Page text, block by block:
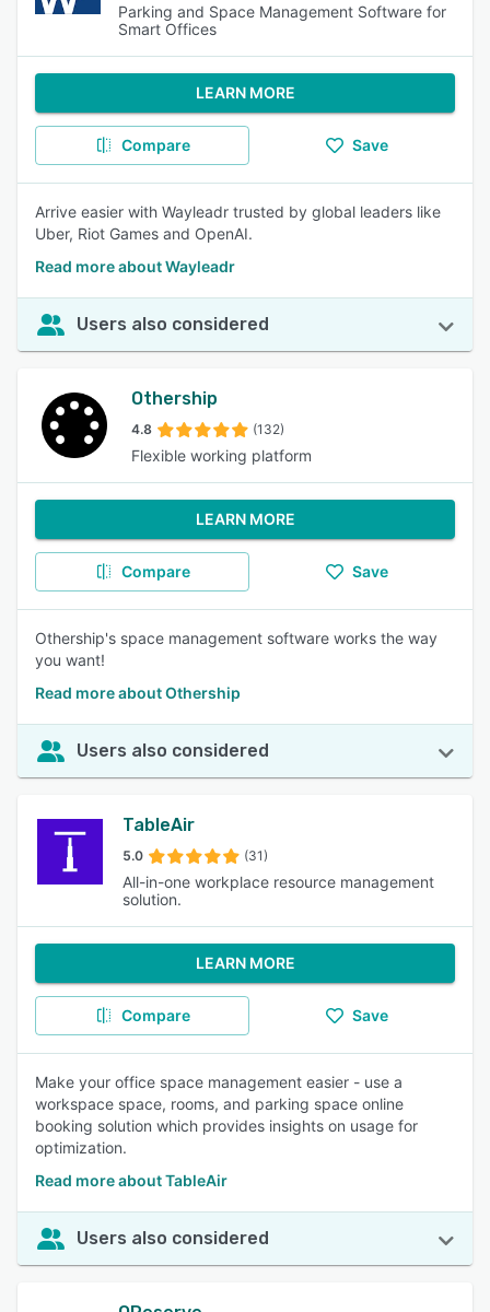
Parking and Space Management Software for
Smart Offices
LEARN MORE
Compare Save
Arrive easier with Wayleadr trusted by global leaders like
Uber, Riot Games and OpenAI.
Read more about Wayleadr
Users also considered
Othership
4.8 (132)
Flexible working platform
LEARN MORE
Compare Save
Othership's space management software works the way
you want!
Read more about Othership
Users also considered
TableAir
5.0 (31)
All-in-one workplace resource management
solution.
LEARN MORE
Compare Save
Make your office space management easier - use a
workspace space, rooms, and parking space online
booking solution which provides insights on usage for
optimization.
Read more about TableAir
Users also considered